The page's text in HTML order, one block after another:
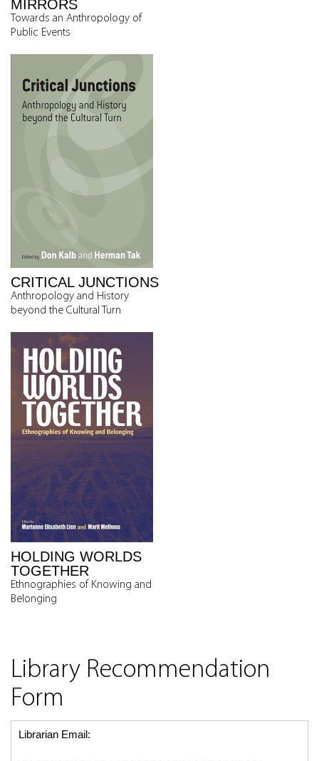
MIRRORS
Towards an Anthropology of
Public Events
CRITICAL JUNCTIONS
Anthropology and History
beyond the Cultural Turn
HOLDING WORLDS
TOGETHER
Ethnographies of Knowing and
Belonging
Library Recommendation
Form
Librarian Email: